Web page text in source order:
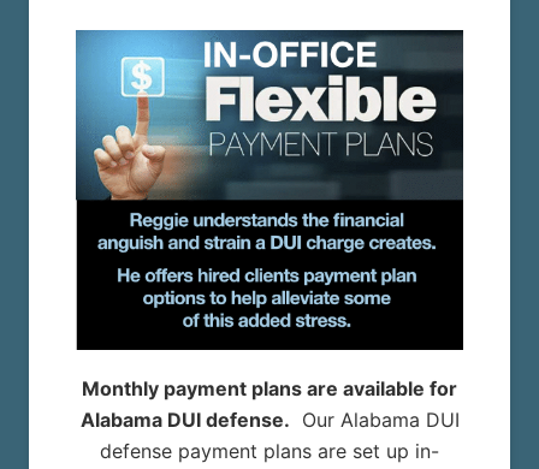
Monthly payment plans are available for
Alabama DUI defense. Our Alabama DUI
defense payment plans are set up in-